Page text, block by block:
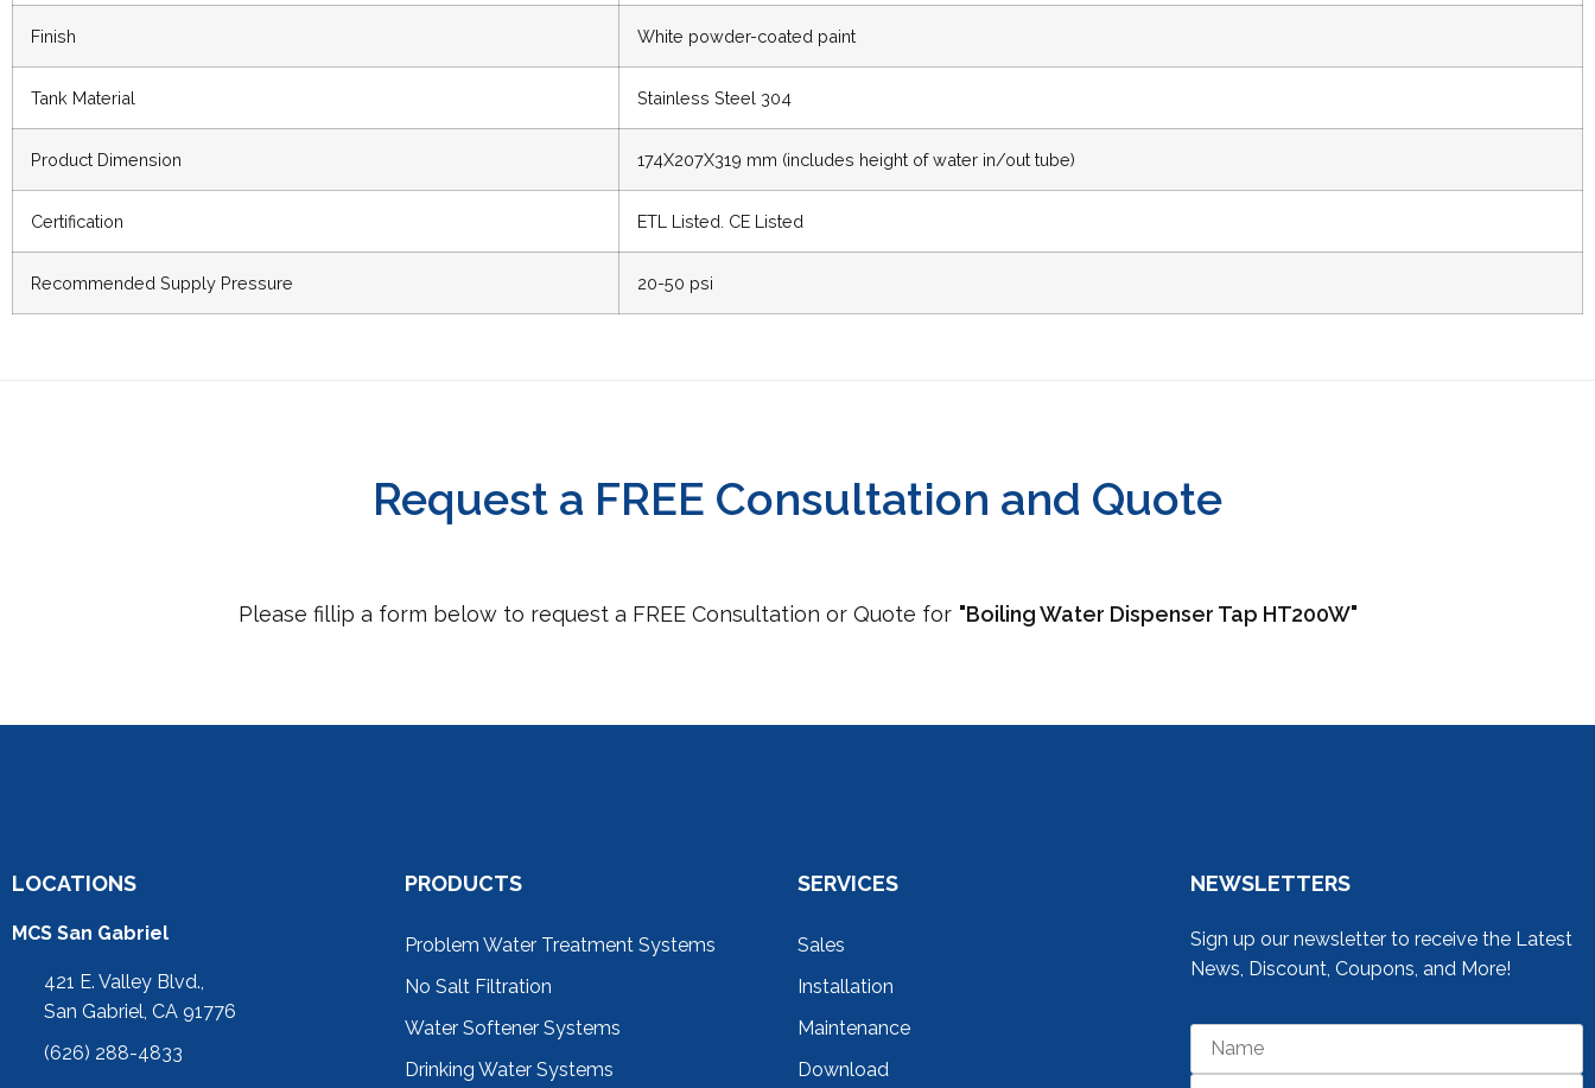
Finish White powder-coated paint
Tank Material Stainless Steel 304
Product Dimension 174X207X319 mm (includes height of water in/out tube)
Certification ETL Listed. CE Listed
Recommended Supply Pressure 20-50 psi
Request a FREE Consultation and Quote
Please fillip a form below to request a FREE Consultation or Quote for "Boiling Water Dispenser Tap HT200W"
LOCATIONS
MCS San Gabriel
421 E. Valley Blvd.,
San Gabriel, CA 91776
(626) 288-4833
PRODUCTS
Problem Water Treatment Systems
No Salt Filtration
Water Softener Systems
Drinking Water Systems
SERVICES
Sales
Installation
Maintenance
Download
NEWSLETTERS
Sign up our newsletter to receive the Latest
News, Discount, Coupons, and More!